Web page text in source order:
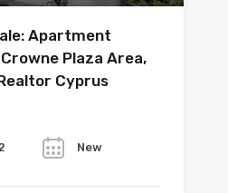
Apartment
Plaza Area,
Cyprus
New